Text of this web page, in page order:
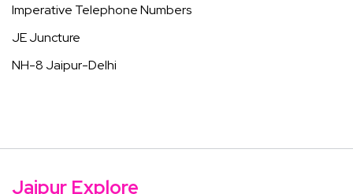
Imperative Telephone Numbers
JE Juncture
NH-8 Jaipur-Delhi
Jaipur Explore